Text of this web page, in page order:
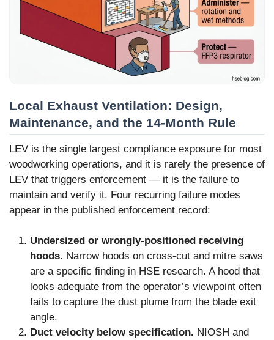
Local Exhaust Ventilation: Design,
Maintenance, and the 14-Month Rule
LEV is the single largest compliance exposure for most
woodworking operations, and it is rarely the presence of
LEV that triggers enforcement — it is the failure to
maintain and verify it. Four recurring failure modes
appear in the published enforcement record:
Undersized or wrongly-positioned receiving
hoods. Narrow hoods on cross-cut and mitre saws
are a specific finding in HSE research. A hood that
looks adequate from the operator’s viewpoint often
fails to capture the dust plume from the blade exit
angle.
Duct velocity below specification. NIOSH and